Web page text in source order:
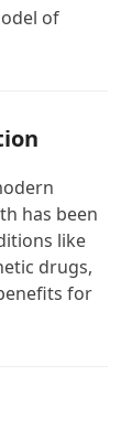
of
has been
like
drugs,
for